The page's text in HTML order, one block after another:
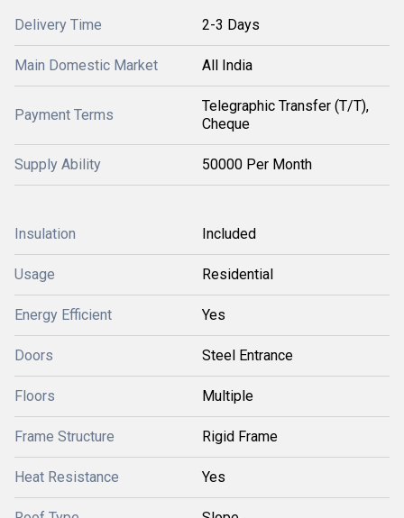
Delivery Time 2-3 Days
Main Domestic Market All India
Payment Terms
Telegraphic Transfer (T/T),
Cheque
Supply Ability 50000 Per Month
Insulation Included
Usage Residential
Energy Efficient Yes
Doors Steel Entrance
Floors Multiple
Frame Structure Rigid Frame
Heat Resistance Yes